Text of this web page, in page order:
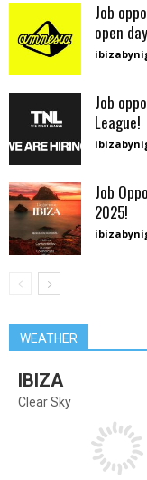
Job
open
Job
League!
Job
2025!
WEATHER
IBIZA
Clear Sky